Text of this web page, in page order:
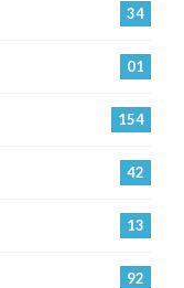
34
01
154
42
13
92